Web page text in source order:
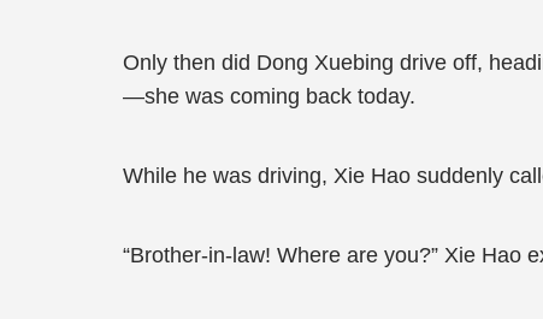
Only then did Dong Xuebing drive off,
—she was coming back today.
While he was driving, Xie Hao suddenly
“Brother-in-law! Where are you?” Xie Hao